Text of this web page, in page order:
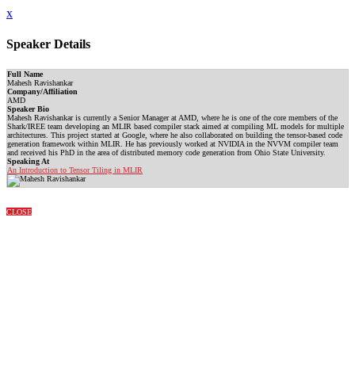
x
Speaker Details
Full Name
Mahesh Ravishankar
Company/Affiliation
AMD
Speaker Bio
Mahesh Ravishankar is currently a Senior Manager at AMD, where he is one of the core members of the
Shark/IREE team developing an MLIR based compiler stack aimed at compiling ML models for multiple
architectures. This project started at Google, where he also collaborated on building the tensor-based code
generation framework within MLIR. He has previously worked at NVIDIA in the NVVM compiler team
and received his PhD in the area of distributed memory code generation from Ohio State University.
Speaking At
An Introduction to Tensor Tiling in MLIR
CLOSE